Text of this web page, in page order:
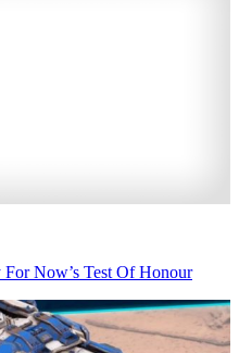
Now’s Test Of Honour